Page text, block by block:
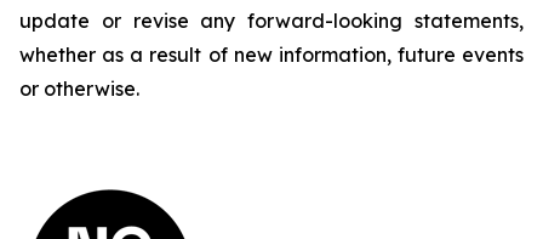
update or revise any forward-looking statements,
whether as a result of new information, future events
or otherwise.